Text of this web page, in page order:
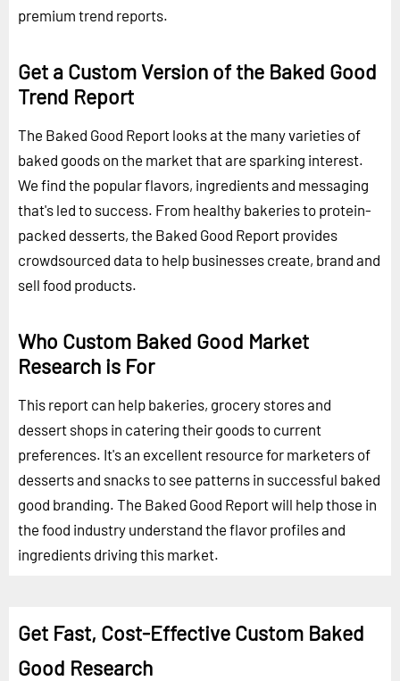
premium trend reports.
Get a Custom Version of the Baked Good
Trend Report
The Baked Good Report looks at the many varieties of
baked goods on the market that are sparking interest.
We find the popular flavors, ingredients and messaging
that's led to success. From healthy bakeries to protein-
packed desserts, the Baked Good Report provides
crowdsourced data to help businesses create, brand and
sell food products.
Who Custom Baked Good Market
Research is For
This report can help bakeries, grocery stores and
dessert shops in catering their goods to current
preferences. It's an excellent resource for marketers of
desserts and snacks to see patterns in successful baked
good branding. The Baked Good Report will help those in
the food industry understand the flavor profiles and
ingredients driving this market.
Get Fast, Cost-Effective Custom Baked
Good Research